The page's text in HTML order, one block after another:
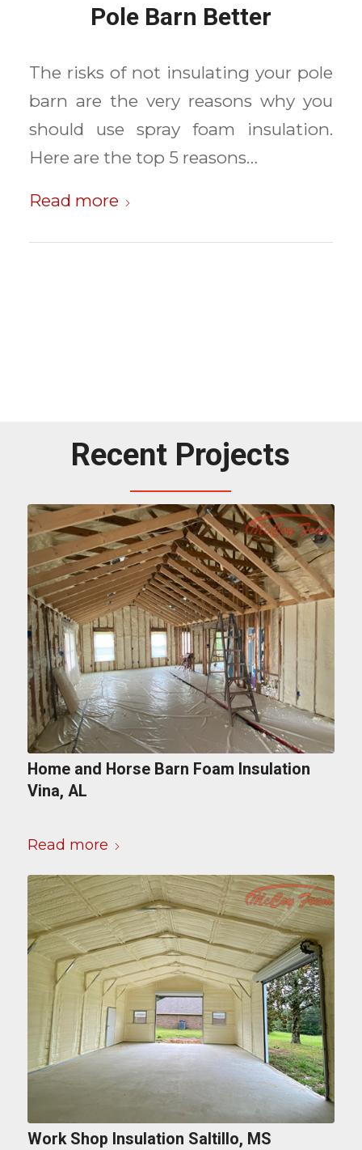
Pole Barn Better
The risks of not insulating your pole
barn are the very reasons why you
should use spray foam insulation.
Here are the top 5 reasons…
Read more
Recent Projects
Home and Horse Barn Foam Insulation
Vina, AL
Read more
Work Shop Insulation Saltillo, MS